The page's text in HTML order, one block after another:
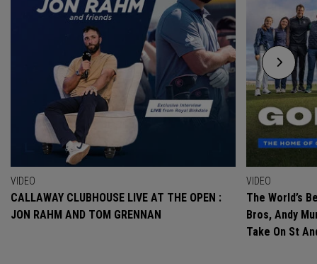
VIDEO
CALLAWAY CLUBHOUSE LIVE AT THE OPEN :
JON RAHM AND TOM GRENNAN
VIDEO
The World’s
Bros, Andy
Take On St